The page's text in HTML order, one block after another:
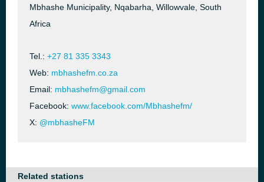
Mbhashe Municipality, Nqabarha, Willowvale, South
Africa
Tel.: +27 81 335 3343
Web: mbhashefm.co.za
Email: mbhashefm@gmail.com
Facebook: www.facebook.com/Mbhashefm/
X: @mbhasheFM
Related stations